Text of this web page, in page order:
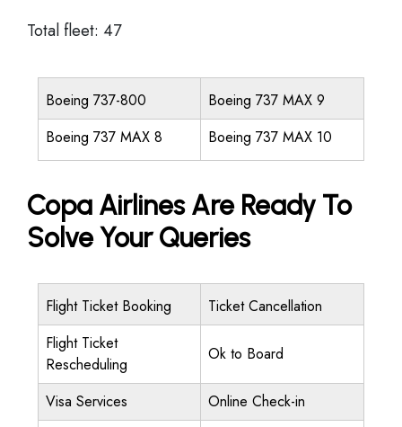
Total fleet: 47
Boeing 737-800
Boeing 737 MAX 9
Boeing 737 MAX 8
Boeing 737 MAX 10
Copa Airlines Are Ready To
Solve Your Queries
Flight Ticket Booking
Ticket Cancellation
Flight Ticket
Rescheduling
Ok to Board
Visa Services
Online Check-in